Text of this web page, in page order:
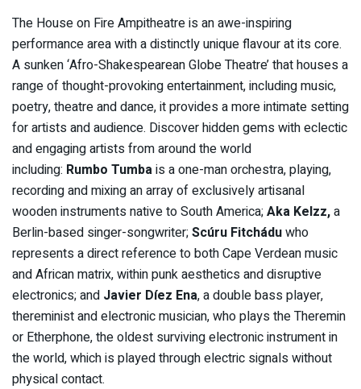
The House on Fire Ampitheatre is an awe-inspiring
performance area with a distinctly unique flavour at its core.
A sunken ‘Afro-Shakespearean Globe Theatre’ that houses a
range of thought-provoking entertainment, including music,
poetry, theatre and dance, it provides a more intimate setting
for artists and audience. Discover hidden gems with eclectic
and engaging artists from around the world
including: Rumbo Tumbais a one-man orchestra, playing,
recording and mixing an array of exclusively artisanal
wooden instruments native to South America;Aka Kelzz,a
Berlin-based singer-songwriter;Scúru Fitcháduwho
represents a direct reference to both Cape Verdean music
and African matrix, within punk aesthetics and disruptive
electronics; and Javier Díez Ena, a double bass player,
thereminist and electronic musician, who plays the Theremin
or Etherphone, the oldest surviving electronic instrument in
the world, which is played through electric signals without
physical contact.